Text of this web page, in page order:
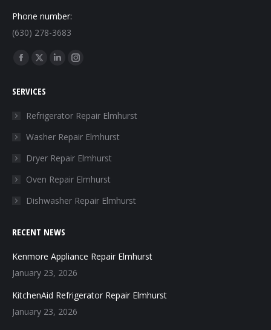
Phone number:
(630) 278-3683
Find us on:
Facebook
opens
window
X
opens
in
window
Linkedin
in
window
Instagram
in
window
SERVICES
Refrigerator Repair Elmhurst
Washer Repair Elmhurst
Dryer Repair Elmhurst
Oven Repair Elmhurst
Dishwasher Repair Elmhurst
RECENT NEWS
Kenmore Appliance Repair Elmhurst
January 23, 2026
KitchenAid Refrigerator Repair Elmhurst
January 23, 2026